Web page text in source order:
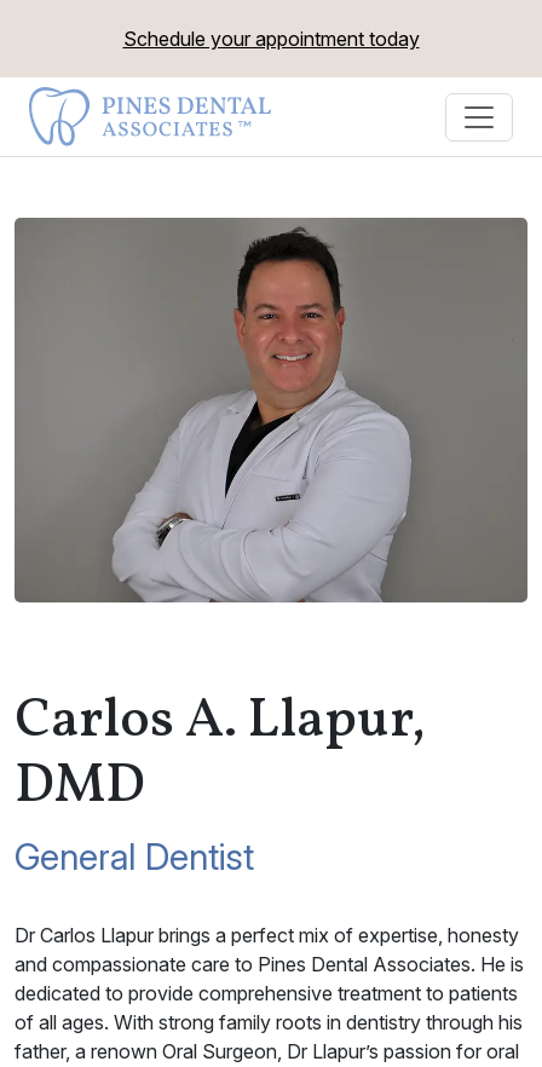
Schedule your appointment today
Carlos A. Llapur,
DMD
General Dentist
Dr Carlos Llapur brings a perfect mix of expertise, honesty
and compassionate care to Pines Dental Associates. He is
dedicated to provide comprehensive treatment to patients
of all ages. With strong family roots in dentistry through his
father, a renown Oral Surgeon, Dr Llapur’s passion for oral